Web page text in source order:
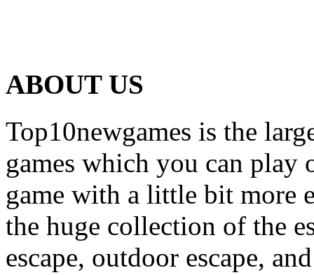
ABOUT US
Top10newgames is the
games which you can
game with a little bit more
the huge collection of the
escape, outdoor escape,